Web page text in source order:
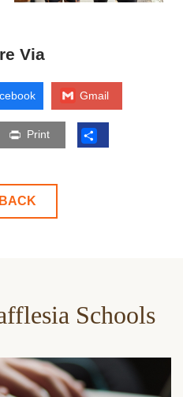
Via
Gmail
Print
Schools